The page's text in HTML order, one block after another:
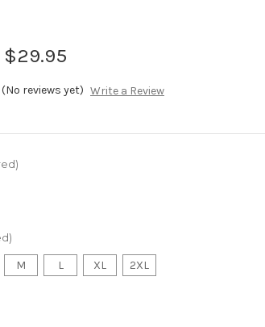
(No reviews yet) Write a Review
M L XL 2XL